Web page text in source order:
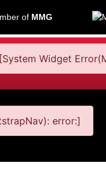
of MMG
[System Widget
error:]